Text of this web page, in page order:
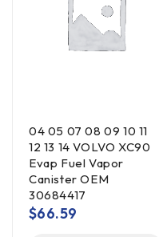
04 05 07 08 09 10 11
12 13 14 VOLVO XC90
Evap Fuel Vapor
Canister OEM
30684417
$66.59